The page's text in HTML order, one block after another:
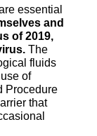
essential
and
of 2019,
The
fluids
of
Procedure
that